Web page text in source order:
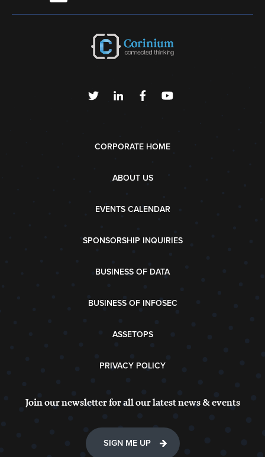
CORPORATE HOME
ABOUT US
EVENTS CALENDAR
SPONSORSHIP INQUIRIES
BUSINESS OF DATA
BUSINESS OF INFOSEC
ASSETOPS
PRIVACY POLICY
Join our newsletter for all our latest news & events
SIGN ME UP